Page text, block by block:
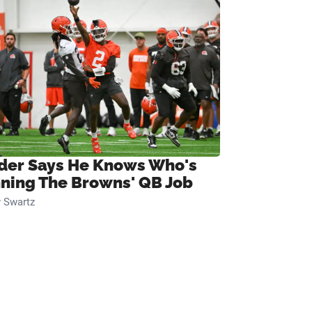
Says He Knows Who's
The Browns' QB Job
Swartz